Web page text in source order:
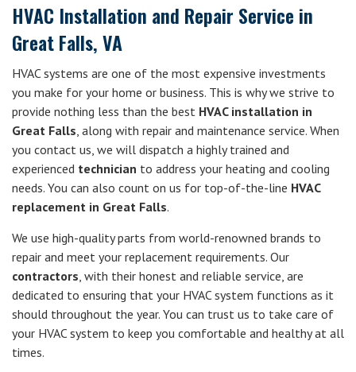
HVAC Installation and Repair Service in
Great Falls, VA
HVAC systems are one of the most expensive investments
you make for your home or business. This is why we strive to
provide nothing less than the best HVAC installation in
Great Falls, along with repair and maintenance service. When
you contact us, we will dispatch a highly trained and
experienced technician to address your heating and cooling
needs. You can also count on us for top-of-the-line HVAC
replacement in Great Falls.
We use high-quality parts from world-renowned brands to
repair and meet your replacement requirements. Our
contractors, with their honest and reliable service, are
dedicated to ensuring that your HVAC system functions as it
should throughout the year. You can trust us to take care of
your HVAC system to keep you comfortable and healthy at all
times.